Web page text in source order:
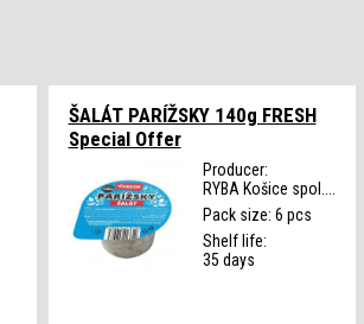
ŠALÁT PARÍŽSKY 140g FRESH
Special Offer
Producer:
RYBA Košice spol....
Pack size: 6 pcs
Shelf life:
35 days